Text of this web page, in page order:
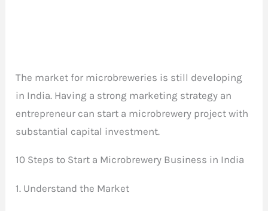
The market for microbreweries is still developing
in India. Having a strong marketing strategy an
entrepreneur can start a microbrewery project with
substantial capital investment.
10 Steps to Start a Microbrewery Business in India
1. Understand the Market